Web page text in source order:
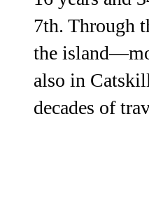
7th. Through
the
also in
decades of